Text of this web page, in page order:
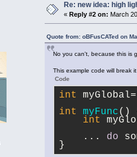
Re: new idea: high
«Reply #2 on: March
Quote from: oBFusCATed on
No you can't, because this is
This example code will break
Code
int myGlobal=
int
myFunc( )
int
... do
}